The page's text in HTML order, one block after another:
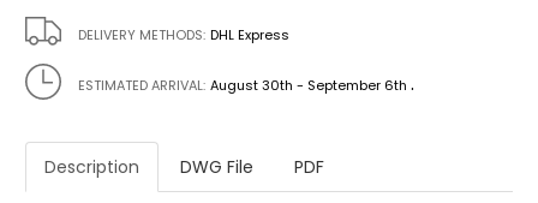
DELIVERY METHODS: DHL Express
ESTIMATED ARRIVAL: August 30th - September 6th .
Description DWG File PDF